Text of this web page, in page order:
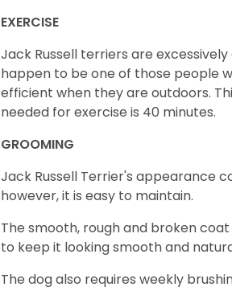
EXERCISE
Jack Russell terriers are
happen to be one of those people
efficient when they are outdoors.
needed for exercise is 40 minutes.
GROOMING
Jack Russell Terrier's appearance
however, it is easy to maintain.
The smooth, rough and broken
to keep it looking smooth and
The dog also requires weekly